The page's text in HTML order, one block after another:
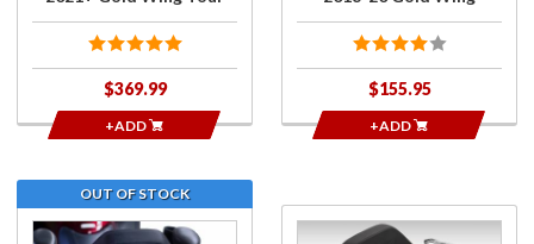
$369.99
+ADD
$155.95
+ADD
Join the
OUT OF STOCK
Purchase